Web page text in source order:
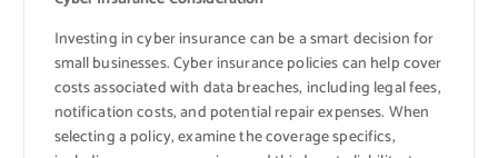
Investing in cyber insurance can be a smart decision for
small businesses. Cyber insurance policies can help cover
costs associated with data breaches, including legal fees,
notification costs, and potential repair expenses. When
selecting a policy, examine the coverage specifics,